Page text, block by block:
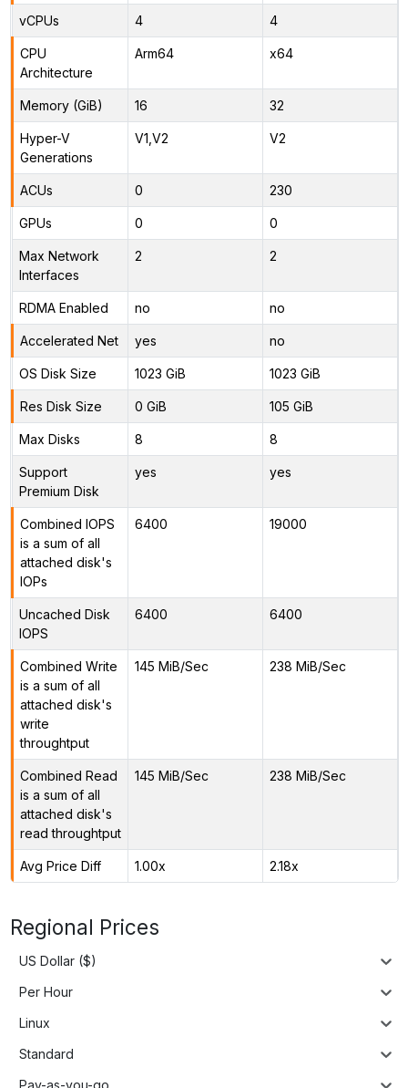
vCPUs 4 4
CPU
Architecture
Arm64 x64
Memory (GiB) 16 32
Hyper-V
Generations
V1,V2 V2
ACUs 0 230
GPUs 0 0
Max Network
Interfaces
2 2
RDMA Enabled no no
Accelerated Net yes no
OS Disk Size 1023 GiB 1023 GiB
Res Disk Size 0 GiB 105 GiB
Max Disks 8 8
Support
Premium Disk
yes yes
Combined IOPS
is a sum of all
attached disk's
IOPs
6400 19000
Uncached Disk
IOPS
6400 6400
Combined Write
is a sum of all
attached disk's
write
throughtput
145 MiB/Sec 238 MiB/Sec
Combined Read
is a sum of all
attached disk's
read throughtput
145 MiB/Sec 238 MiB/Sec
Avg Price Diff 1.00x 2.18x
Regional Prices
US Dollar ($)
Per Hour
Linux
Standard